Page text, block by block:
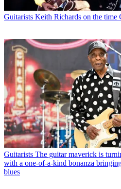
Guitarists Keith Richards on the time
Guitarists The guitar maverick is
with a one-of-a-kind bonanza
blues